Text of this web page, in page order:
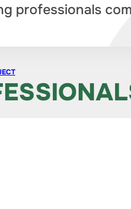
professionals